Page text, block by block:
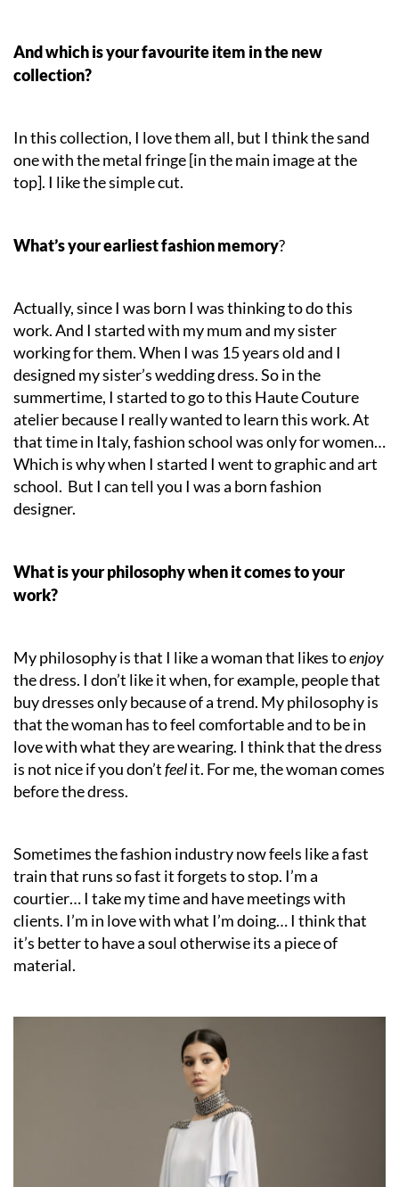
And which is your favourite item in the new
collection?
In this collection, I love them all, but I think the sand
one with the metal fringe [in the main image at the
top]. I like the simple cut.
What’s your earliest fashion memory?
Actually, since I was born I was thinking to do this
work. And I started with my mum and my sister
working for them. When I was 15 years old and I
designed my sister’s wedding dress. So in the
summertime, I started to go to this Haute Couture
atelier because I really wanted to learn this work. At
that time in Italy, fashion school was only for women…
Which is why when I started I went to graphic and art
school. But I can tell you I was a born fashion
designer.
What is your philosophy when it comes to your
work?
My philosophy is that I like a woman that likes toenjoy
the dress. I don’t like it when, for example, people that
buy dresses only because of a trend. My philosophy is
that the woman has to feel comfortable and to be in
love with what they are wearing. I think thatthedress
is not nice if you don’tfeelit. For me, the woman comes
before the dress.
Sometimes the fashion industry now feels like a fast
train that runs so fast it forgets to stop. I’m a
courtier… I take my time and have meetings with
clients. I’m in love with what I’m doing… I think that
it’s better to have a soul otherwise its a piece of
material.